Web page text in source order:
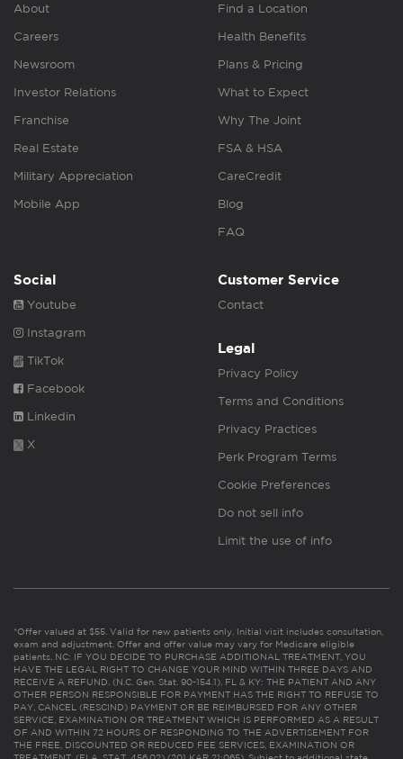
About
Careers
Newsroom
Investor Relations
Franchise
Real Estate
Military Appreciation
Mobile App
Find a Location
Health Benefits
Plans & Pricing
What to Expect
Why The Joint
FSA & HSA
CareCredit
Blog
FAQ
Social
Youtube
Instagram
TikTok
Facebook
Linkedin
X
Customer Service
Contact
Legal
Privacy Policy
Terms and Conditions
Privacy Practices
Perk Program Terms
Cookie Preferences
Do not sell info
Limit the use of info
*Offer valued at $55. Valid for new patients only. Initial visit includes consultation,
exam and adjustment. Offer and offer value may vary for Medicare eligible
patients. NC: IF YOU DECIDE TO PURCHASE ADDITIONAL TREATMENT, YOU
HAVE THE LEGAL RIGHT TO CHANGE YOUR MIND WITHIN THREE DAYS AND
RECEIVE A REFUND. (N.C. Gen. Stat. 90-154.1). FL & KY: THE PATIENT AND ANY
OTHER PERSON RESPONSIBLE FOR PAYMENT HAS THE RIGHT TO REFUSE TO
PAY, CANCEL (RESCIND) PAYMENT OR BE REIMBURSED FOR ANY OTHER
SERVICE, EXAMINATION OR TREATMENT WHICH IS PERFORMED AS A RESULT
OF AND WITHIN 72 HOURS OF RESPONDING TO THE ADVERTISEMENT FOR
THE FREE, DISCOUNTED OR REDUCED FEE SERVICES, EXAMINATION OR